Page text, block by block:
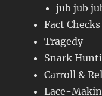
jub jub
Fact Checks
Tragedy
Snark
Carroll &
Lace-